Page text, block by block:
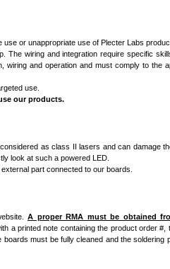
or unappropriate use of Plecter Labs
The wiring and integration require specific
and operation and must comply to the
use.
our products.
as class II lasers and can damage
look at such a powered LED.
part connected to our boards.
A proper RMA must be obtained
a printed note containing the product order #,
must be fully cleaned and the soldering